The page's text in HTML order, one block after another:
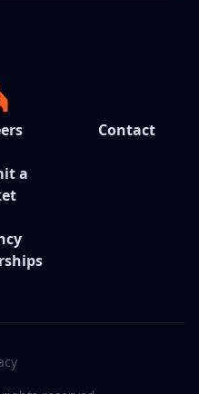
a
Contact